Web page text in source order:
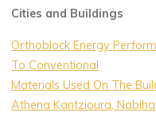
Cities and Buildings
Orthoblock Energy
To Conventional
Materials Used On The
Athena Kantzioura,